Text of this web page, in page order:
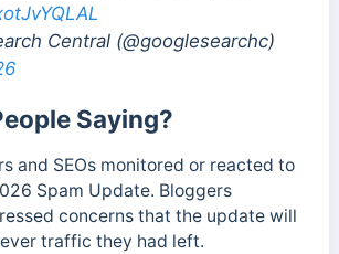
Central (@googlesearchc)
Saying?
and SEOs monitored or reacted to
Spam Update. Bloggers
concerns that the update will
traffic they had left.